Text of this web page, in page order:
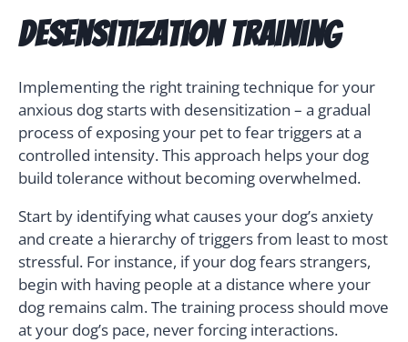
Desensitization Training
Implementing the right training technique for your
anxious dog starts with desensitization – a gradual
process of exposing your pet to fear triggers at a
controlled intensity. This approach helps your dog
build tolerance without becoming overwhelmed.
Start by identifying what causes your dog’s anxiety
and create a hierarchy of triggers from least to most
stressful. For instance, if your dog fears strangers,
begin with having people at a distance where your
dog remains calm. The training process should move
at your dog’s pace, never forcing interactions.